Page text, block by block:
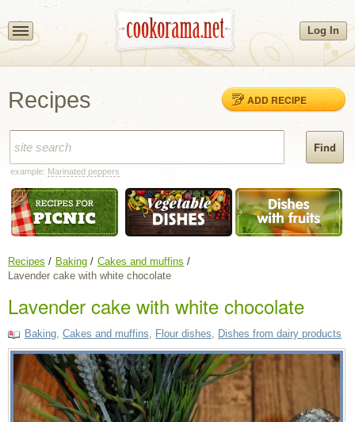
Log In
Recipes ADD RECIPE
example: Marinated peppers
Recipes Baking
Cakes and muffins
Lavender cake with white chocolate
Lavender cake with white chocolate
Baking Cakes and muffins Flour dishes Dishes from dairy products